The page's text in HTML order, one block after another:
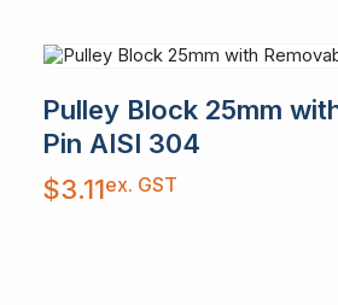
Pulley Block 25mm
Pin AISI 304
$3.11ex. GST